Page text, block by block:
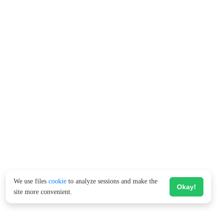
We use files cookie to analyze sessions and make the
site more convenient.
Okay!